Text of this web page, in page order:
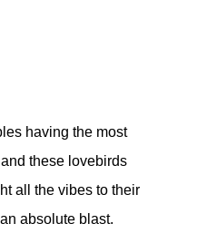
having the most
these lovebirds
all the vibes to their
absolute blast.